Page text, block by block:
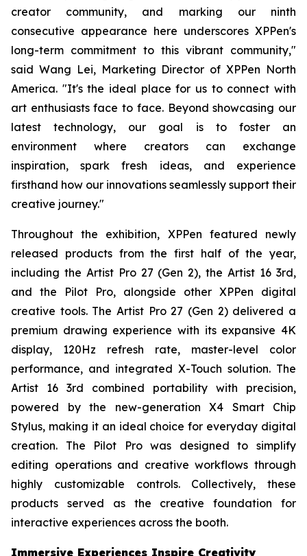
creator community, and marking our ninth
consecutive appearance here underscores XPPen's
long-term commitment to this vibrant community,"
said Wang Lei, Marketing Director of XPPen North
America. "It's the ideal place for us to connect with
art enthusiasts face to face. Beyond showcasing our
latest technology, our goal is to foster an
environment where creators can exchange
inspiration, spark fresh ideas, and experience
firsthand how our innovations seamlessly support their
creative journey."
Throughout the exhibition, XPPen featured newly
released products from the first half of the year,
including the Artist Pro 27 (Gen 2), the Artist 16 3rd,
and the Pilot Pro, alongside other XPPen digital
creative tools. The Artist Pro 27 (Gen 2) delivered a
premium drawing experience with its expansive 4K
display, 120Hz refresh rate, master-level color
performance, and integrated X-Touch solution. The
Artist 16 3rd combined portability with precision,
powered by the new-generation X4 Smart Chip
Stylus, making it an ideal choice for everyday digital
creation. The Pilot Pro was designed to simplify
editing operations and creative workflows through
highly customizable controls. Collectively, these
products served as the creative foundation for
interactive experiences across the booth.
Immersive Experiences Inspire Creativity